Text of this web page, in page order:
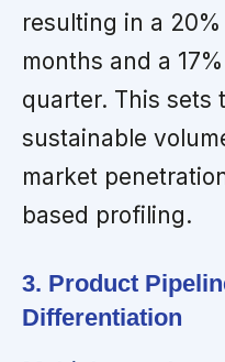
resulting in a
months and a
quarter. This sets
sustainable
market
based profiling.
3. Product
Differentiation